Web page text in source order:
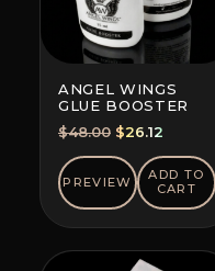
ANGEL WINGS
GLUE BOOSTER
$48.00 Original
price
was:
$48.00.
$26.12
price
is:
$26.12.
PREVIEW
ADD TO
CART